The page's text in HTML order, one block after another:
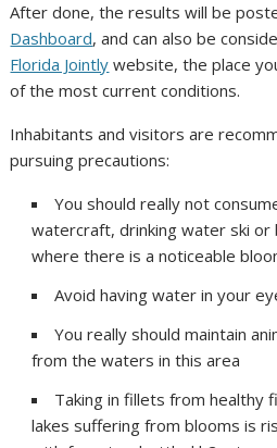
After done, the results will be
Dashboard, and can also be
Florida Jointly website, the place
of the most current conditions.
Inhabitants and visitors are
pursuing precautions:
You should really not
watercraft, drinking water ski
where there is a noticeable
Avoid having water in your
You really should maintain
from the waters in this area
Taking in fillets from healthy
lakes suffering from blooms is